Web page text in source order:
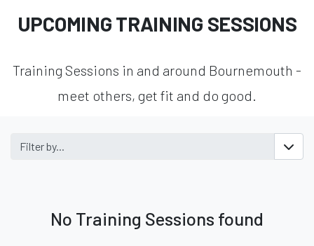
UPCOMING TRAINING SESSIONS
Training Sessions in and around Bournemouth -
meet others, get fit and do good.
Filter by...
No Training Sessions found